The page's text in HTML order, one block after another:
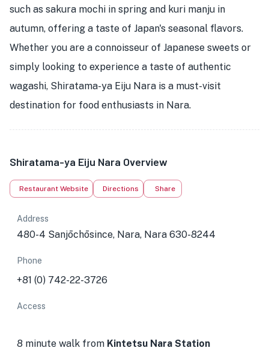
such as sakura mochi in spring and kuri manju in
autumn, offering a taste of Japan's seasonal flavors.
Whether you are a connoisseur of Japanese sweets or
simply looking to experience a taste of authentic
wagashi, Shiratama-ya Eiju Nara is a must-visit
destination for food enthusiasts in Nara.
Shiratama-ya Eiju Nara Overview
Restaurant Website Directions Share
Address
480-4 Sanjōchōsince, Nara, Nara 630-8244
Phone
+81 (0) 742-22-3726
Access
8 minute walk from Kintetsu Nara Station